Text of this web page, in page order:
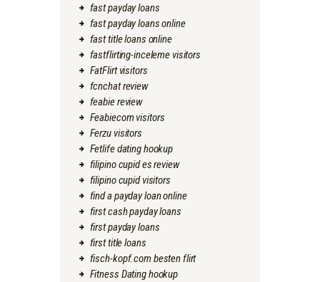
fast payday loans
fast payday loans online
fast title loans online
fastflirting-inceleme visitors
FatFlirt visitors
fcnchat review
feabie review
Feabiecom visitors
Ferzu visitors
Fetlife dating hookup
filipino cupid es review
filipino cupid visitors
find a payday loan online
first cash payday loans
first payday loans
first title loans
fisch-kopf.com besten flirt
Fitness Dating hookup